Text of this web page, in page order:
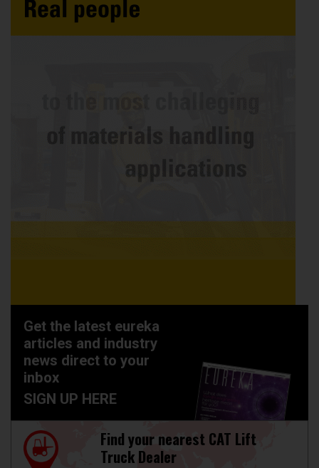
Get the latest eureka
articles and industry
news direct to your
inbox
SIGN UP HERE
Find your nearest CAT Lift
Truck Dealer